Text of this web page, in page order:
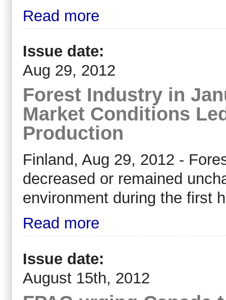
Read more
Issue date:
Aug 29, 2012
Forest Industry in
Market Conditions
Production
Finland, Aug 29, 2012 -
decreased or remained
environment during the first
Read more
Issue date:
August 15th, 2012